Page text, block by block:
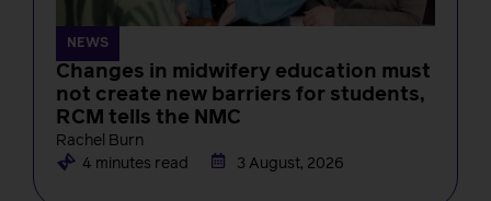
NEWS
Changes in midwifery education must
not create new barriers for students,
RCM tells the NMC
Rachel Burn
4 minutes read
3 August, 2026